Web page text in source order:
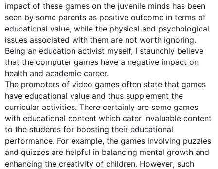
impact of these games on the juvenile minds has been
seen by some parents as positive outcome in terms of
educational value, while the physical and psychological
issues associated with them are not worth ignoring.
Being an education activist myself, I staunchly believe
that the computer games have a negative impact on
health and academic career.
The promoters of video games often state that games
have educational value and thus supplement the
curricular activities. There certainly are some games
with educational content which cater invaluable content
to the students for boosting their educational
performance. For example, the games involving puzzles
and quizzes are helpful in balancing mental growth and
enhancing the creativity of children. However, such